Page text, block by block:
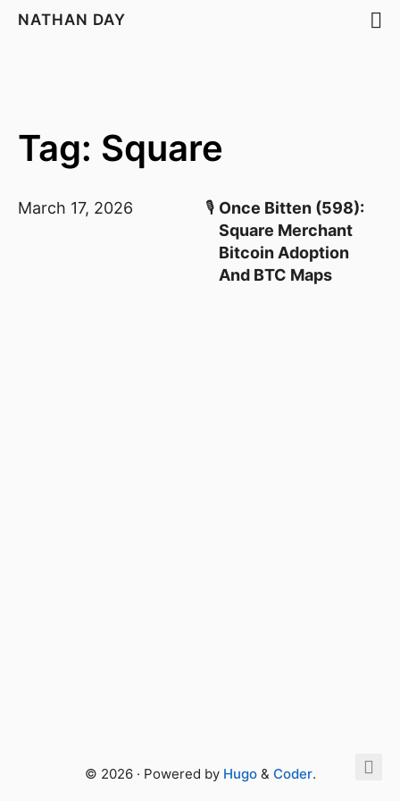
NATHAN DAY
Tag: Square
March 17, 2026 🎙️ Once Bitten (598):
Square Merchant
Bitcoin Adoption
And BTC Maps
© 2026 · Powered by Hugo& Coder.